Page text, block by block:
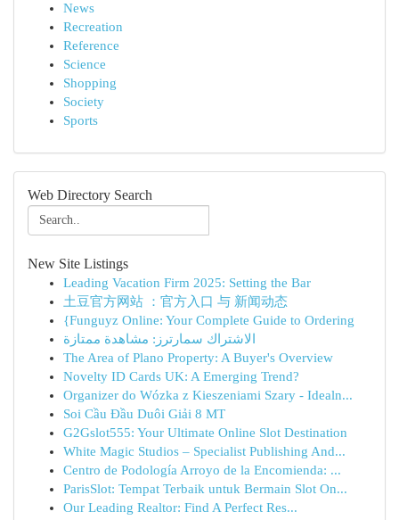
News
Recreation
Reference
Science
Shopping
Society
Sports
Web Directory Search
New Site Listings
Leading Vacation Firm 2025: Setting the Bar
土豆官方网站 ：官方入口 与 新闻动态
{Funguyz Online: Your Complete Guide to Ordering
الاشتراك سمارترز: مشاهدة ممتازة
The Area of Plano Property: A Buyer's Overview
Novelty ID Cards UK: A Emerging Trend?
Organizer do Wózka z Kieszeniami Szary - Idealn...
Soi Cầu Đầu Duôi Giải 8 MT
G2Gslot555: Your Ultimate Online Slot Destination
White Magic Studios – Specialist Publishing And...
Centro de Podología Arroyo de la Encomienda: ...
ParisSlot: Tempat Terbaik untuk Bermain Slot On...
Our Leading Realtor: Find A Perfect Res...